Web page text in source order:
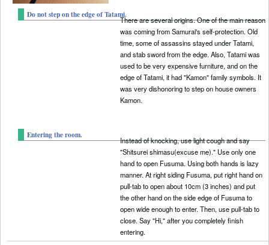
Do not step on the edge of Tatami.
There are several origins. One of the main reason
was coming from Samurai's self-protection. Old
time, some of assassins stayed under Tatami,
and stab sword from the edge. Also, Tatami was
used to be very expensive furniture, and on the
edge of Tatami, it had "Kamon" family symbols. It
was very dishonoring to step on house owners
Kamon.
Entering the room.
Instead of knocking, use light cough and say
"Shitsurei shimasu(excuse me)." Use only one
hand to open Fusuma. Using both hands is lazy
manner. At right siding Fusuma, put right hand on
pull-tab to open about 10cm (3 inches) and put
the other hand on the side edge of Fusuma to
open wide enough to enter. Then, use pull-tab to
close. Say "Hi," after you completely finish
entering.